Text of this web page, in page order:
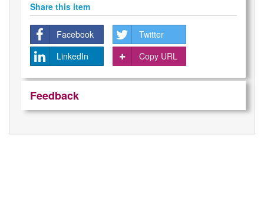
Share this item
Facebook
Twitter
LinkedIn
Copy URL
Feedback